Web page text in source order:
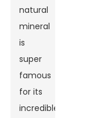
natural
mineral
is
super
famous
for its
incredible